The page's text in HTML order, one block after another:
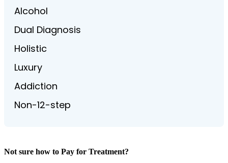
Alcohol
Dual Diagnosis
Holistic
Luxury
Addiction
Non-12-step
Not sure how to Pay for Treatment?